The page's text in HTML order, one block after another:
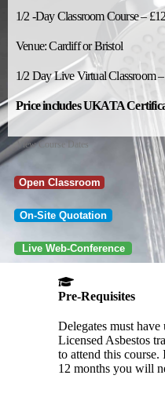
1/2 -Day Classroom Course –
Venue: Cardiff or Bristol
1/2 Day Live Virtual Classroom
Price includes UKATA
View Course Dates
Open Classroom
On-Site Quotation
Live Web-Conference
Pre-Requisites
Delegates must
Licensed Asbestos
to attend this
12 months you will